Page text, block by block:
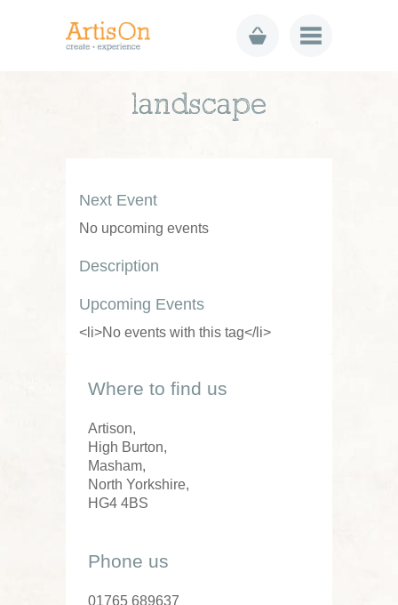
landscape
Next Event
No upcoming events
Description
Upcoming Events
<li>No events with this tag</li>
Where to find us
Artison,
High Burton,
Masham,
North Yorkshire,
HG4 4BS
Phone us
01765 689637